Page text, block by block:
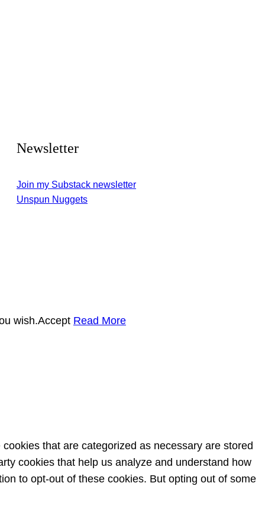
Newsletter
Join my Substack newsletter
Unspun Nuggets
wish.Accept Read More
that are categorized as necessary are stored
cookies that help us analyze and understand how
to opt-out of these cookies. But opting out of some